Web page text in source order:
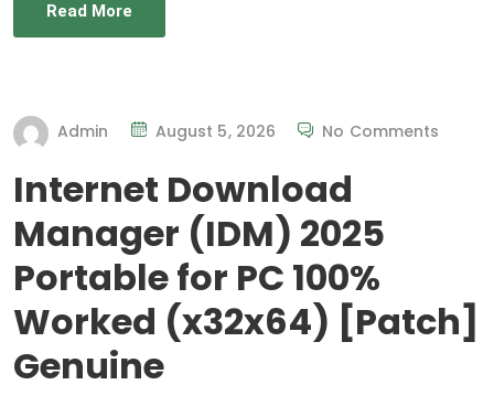
Read More
Admin August 5, 2026 No Comments
Internet Download
Manager (IDM) 2025
Portable for PC 100%
Worked (x32x64) [Patch]
Genuine